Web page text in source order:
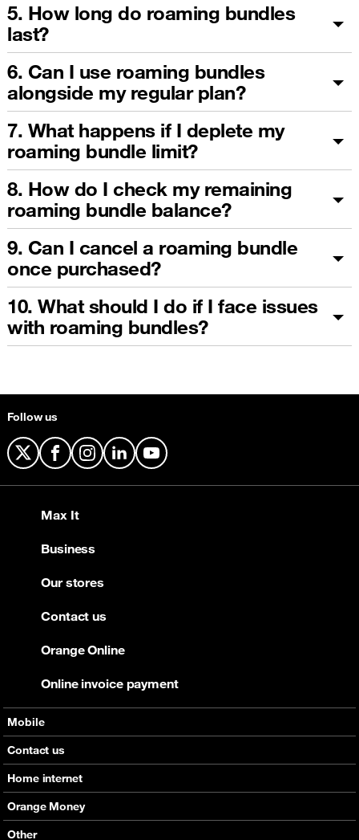
5. How long do roaming bundles
last?
6. Can I use roaming bundles
alongside my regular plan?
7. What happens if I deplete my
roaming bundle limit?
8. How do I check my remaining
roaming bundle balance?
9. Can I cancel a roaming bundle
once purchased?
10. What should I do if I face issues
with roaming bundles?
Follow us
X FacebookInstagram
LinkedInYouTube
Mobile
Offers
Devices
Support
Roaming
Contact us
Home internet
Offers
Devices
Orange Money
Services
Other
Max It
Business
Our stores
Contact us
Orange Online
Online invoice payment